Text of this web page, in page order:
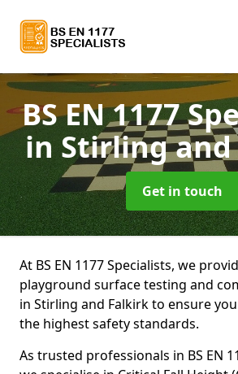
BS EN 1177
in Stirling
Get in touch
At BS EN 1177 Specialists, we
playground surface testing and
in Stirling and Falkirk to ensure
the highest safety standards.
As trusted professionals in BS EN